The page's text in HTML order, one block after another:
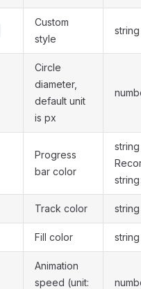
Custom
style
string
Circle
diameter,
default unit
is px
Progress
bar color
Track color string
Fill color string
Animation
speed (unit: